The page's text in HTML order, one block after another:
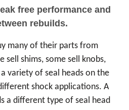
free performance and
rebuilds.
many of their parts from
sell shims, some sell knobs,
variety of seal heads on the
shock applications. A
a different type of seal head